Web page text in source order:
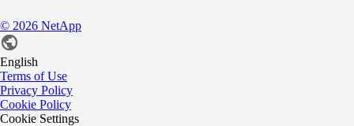
© 2026 NetApp
English
Terms of Use
Privacy Policy
Cookie Policy
Cookie Settings